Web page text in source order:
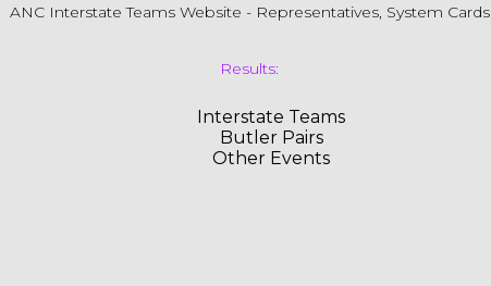
ANC Interstate Teams Website - Representatives, System Cards
Results:
Interstate Teams
Butler Pairs
Other Events